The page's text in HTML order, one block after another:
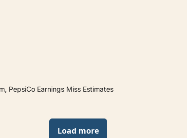
PepsiCo Earnings Miss Estimates
Load more